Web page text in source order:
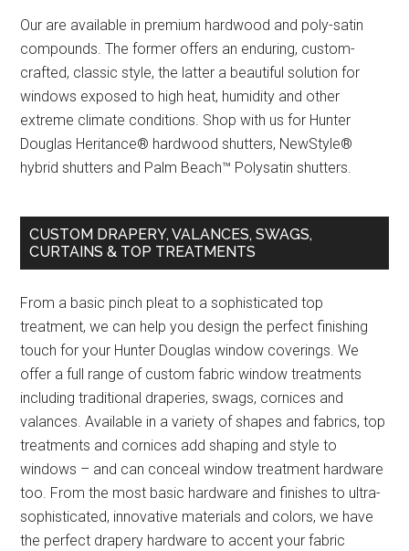
Our are available in premium hardwood and poly-satin
compounds. The former offers an enduring, custom-
crafted, classic style, the latter a beautiful solution for
windows exposed to high heat, humidity and other
extreme climate conditions. Shop with us for Hunter
Douglas Heritance® hardwood shutters, NewStyle®
hybrid shutters and Palm Beach™ Polysatin shutters.
CUSTOM DRAPERY, VALANCES, SWAGS,
CURTAINS & TOP TREATMENTS
From a basic pinch pleat to a sophisticated top
treatment, we can help you design the perfect finishing
touch for your Hunter Douglas window coverings. We
offer a full range of custom fabric window treatments
including traditional draperies, swags, cornices and
valances. Available in a variety of shapes and fabrics, top
treatments and cornices add shaping and style to
windows – and can conceal window treatment hardware
too. From the most basic hardware and finishes to ultra-
sophisticated, innovative materials and colors, we have
the perfect drapery hardware to accent your fabric